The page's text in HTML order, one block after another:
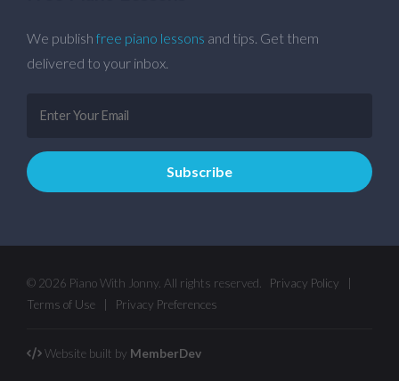
We publish free piano lessons and tips. Get them
delivered to your inbox.
© 2026 Piano With Jonny. All rights reserved. Privacy Policy
Terms of Use
Privacy Preferences
Website built by MemberDev